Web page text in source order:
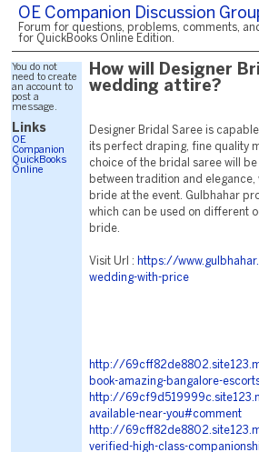
OE Companion Discussion
Forum for questions, problems, comments,
for QuickBooks Online Edition.
You do not
need to create
an account to
post a
message.
Links
OE
Companion
QuickBooks
Online
How will Designer
wedding attire?
Designer Bridal Saree is
its perfect draping, fine quality
choice of the bridal saree will
between tradition and
bride at the event. Gulbhahar
which can be used on different
bride.
Visit Url : https://
wedding-with-price
http://
book-amazing-bangalore-
http://
available-near-you#comment
http://
verified-high-class-